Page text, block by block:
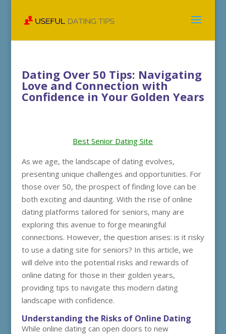
Dating Over 50 Tips: Navigating
Love and Connection with
Confidence in Your Golden Years
Best Senior Dating Site
As we age, the landscape of dating evolves,
presenting unique challenges and opportunities. For
those over 50, the prospect of finding love can be
both exciting and daunting. With the rise of online
dating platforms tailored for seniors, many are
exploring this avenue to forge meaningful
connections. However, the question arises: is it risky
to use a dating site for seniors? In this article, we
will delve into the potential risks and rewards of
online dating for those in their golden years,
providing tips to navigate this modern dating
landscape with confidence.
Understanding the Risks of Online Dating
While online dating can open doors to new